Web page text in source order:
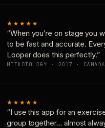
★★★★★
“When you’re on stage you
to be fast and accurate.
Looper does this perfectly.”
METHOTOLOGY · 2017 · CANADA
★★★★★
“I use this app for an
group together… almost